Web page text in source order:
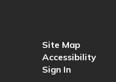
Site Map
Accessibility
Sign In